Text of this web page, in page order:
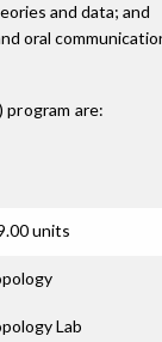
and data; and
oral
program are:
units
Lab